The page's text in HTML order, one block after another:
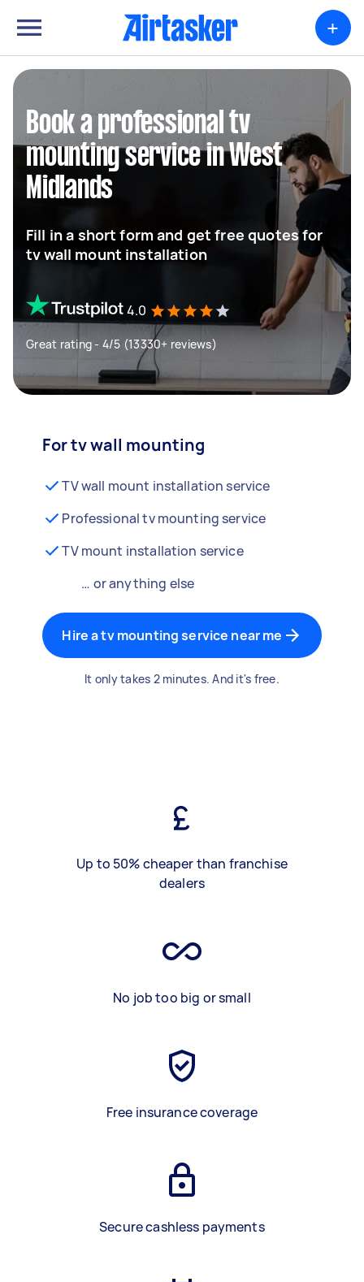
+
Book a professional tv
mounting service in West
Midlands
Fill in a short form and get free quotes for
tv wall mount installation
4.0
Great rating - 4/5 (13330+ reviews)
For tv wall mounting
TV wall mount installation service
Professional tv mounting service
TV mount installation service
… or anything else
Hire a tv mounting service near me
It only takes 2 minutes. And it's free.
Up to 50% cheaper than franchise
dealers
No job too big or small
Free insurance coverage
Secure cashless payments